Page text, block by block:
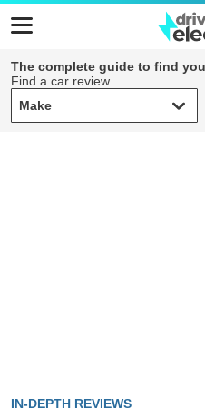
The complete guide to find
Find a car review
Make
Make
IN-DEPTH REVIEWS